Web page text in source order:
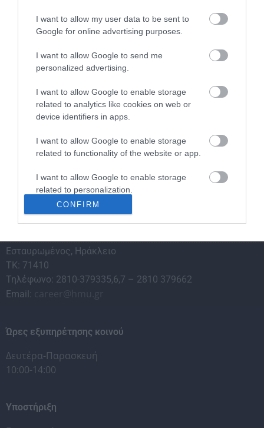
I want to allow my user data to be sent to
Google for online advertising purposes.
I want to allow Google to send me
personalized advertising.
I want to allow Google to enable storage
related to analytics like cookies on web or
device identifiers in apps.
I want to allow Google to enable storage
related to functionality of the website or app.
I want to allow Google to enable storage
related to personalization.
I want to allow Google to enable storage
related to security, including authentication
user protection.
CONFIRM
Κλείστε άμεσα ραντεβού με έναν από τους
Συμβούλους μας!
Κλείστε Ραντεβού
Εσταυρωμένος, Ηράκλειο
ΤΚ: 71410
Τηλέφωνο: 2810-379335,6,7 – 2810 379662
Email: career@hmu.gr
Ώρες εξυπηρέτησης κοινού
Δευτέρα-Παρασκευή
10:00-14:00
Υποστήριξη